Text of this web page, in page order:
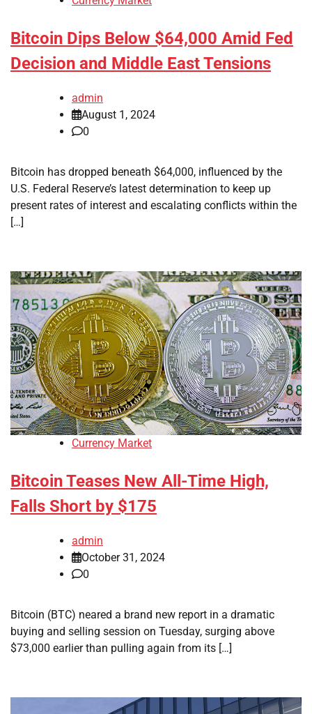
Bitcoin Dips Below $64,000 Amid Fed
Decision and Middle East Tensions
admin
August 1, 2024
0
Bitcoin has dropped beneath $64,000, influenced by the
U.S. Federal Reserve’s latest determination to keep up
present rates of interest and escalating conflicts within the
[…]
Currency Market
Bitcoin Teases New All-Time High,
Falls Short by $175
admin
October 31, 2024
0
Bitcoin (BTC) neared a brand new report in a dramatic
buying and selling session on Tuesday, surging above
$73,000 earlier than pulling again from its […]